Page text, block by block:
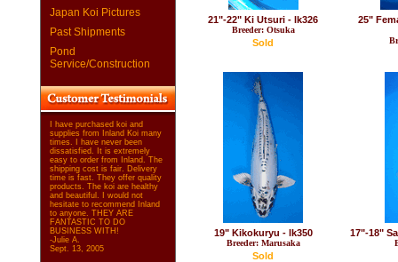
Japan Koi Pictures
Past Shipments
Pond
Service/Construction
I have purchased koi and
supplies from Inland Koi many
times. I have never been
dissatisfied. It is extremely
easy to order from Inland. The
shipping cost is fair. Delivery
time is fast. They offer quality
products. The koi are healthy
and beautiful. I would not
hesitate to recommend Inland
to anyone. THEY ARE
FANTASTIC TO DO
BUSINESS WITH!
-Julie A.
Sept. 13, 2005
21"-22" Ki Utsuri - lk326
Breeder: Otsuka
Sold
25"
19" Kikokuryu - lk350
Breeder: Marusaka
Sold
17"-18"